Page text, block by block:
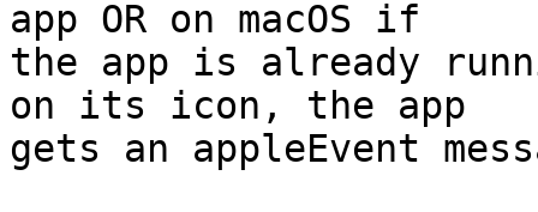
app OR on macOS if
the app is already
on its icon, the app
gets an appleEvent